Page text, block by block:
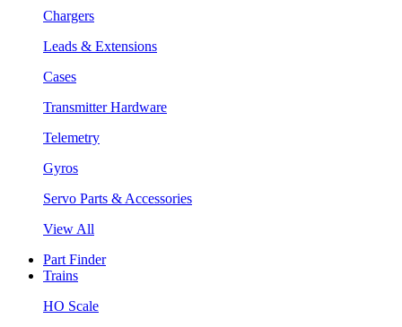
Chargers
Leads & Extensions
Cases
Transmitter Hardware
Telemetry
Gyros
Servo Parts & Accessories
View All
Part Finder
Trains
HO Scale